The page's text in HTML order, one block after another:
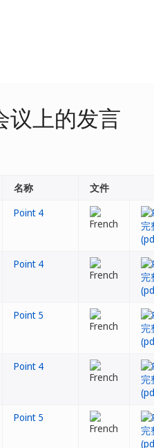
议上的发言
名称
文件
Point 4
Point 4
Point 5
Point 4
Point 5